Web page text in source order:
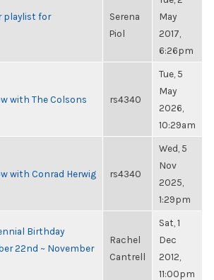
playlist for
Serena
Piol
May
2017,
6:26pm
with The Colsons rs4340
Tue, 5
May
2026,
10:29am
with Conrad Herwig rs4340
Wed, 5
Nov
2025,
1:29pm
Birthday
22nd ~ November
Rachel
Cantrell
Sat, 1
Dec
2012,
11:00pm